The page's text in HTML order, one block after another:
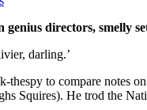
directors, smelly
darling.’
to compare notes
Squires). He trod the